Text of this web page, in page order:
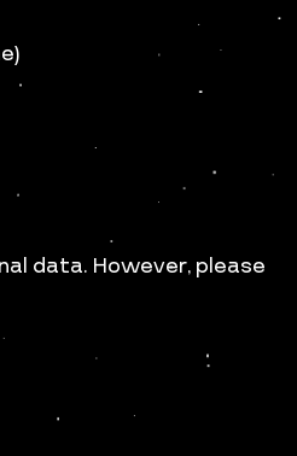
data. However, please